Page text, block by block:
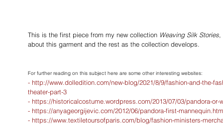
This is the first piece from my new collection Weaving Silk Stories,
about this garment and the rest as the collection develops.
For further reading on this subject here are some other interesting websites:
- http://www.dolledition.com/new-blog/2021/8/9/fashion-and-the-
theater-part-3
- https://historicalcostume.wordpress.com/2013/07/03/pandora-or-
- https://anyageorgijevic.com/2012/06/pandora-first-
- https://www.textiletoursofparis.com/blog/fashion-ministers-